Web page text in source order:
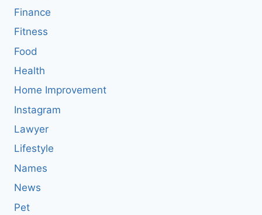
Finance
Fitness
Food
Health
Home Improvement
Instagram
Lawyer
Lifestyle
Names
News
Pet